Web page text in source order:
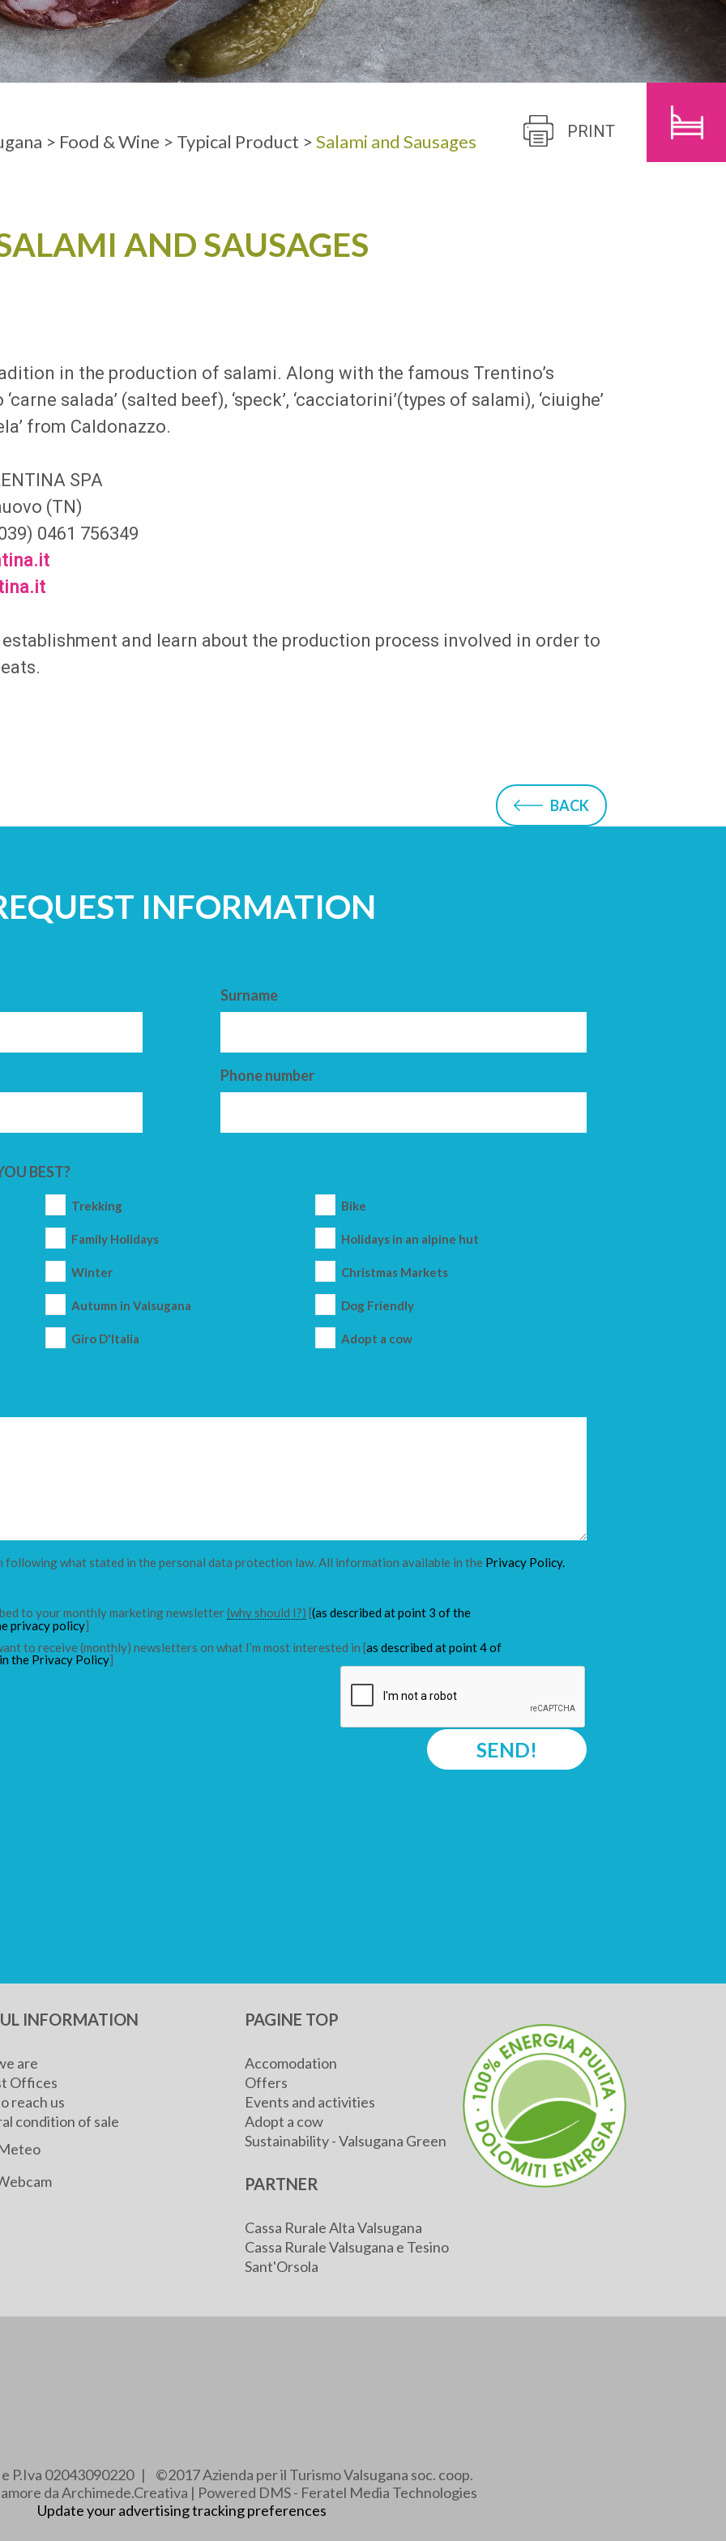
ADULTS CHILDREN
SEARCH
> Food & Wine > Typical Product >Salami and Sausages PRINT
AND SAUSAGES
in the production of salami. Along with the famous Trentino’s
salada’ (salted beef), ‘speck’, ‘cacciatorini’(types of salami), ‘ciuighe’
from Caldonazzo.
SPA
(TN)
0461 756349
and learn about the production process involved in order to
BACK
INFORMATION
Surname
Phone number
BEST?
Trekking Bike
Family Holidays Holidays in an alpine hut
Winter Christmas Markets
Autumn in Valsugana Dog Friendly
Giro D'Italia Adopt a cow
following what stated in the personal data protection law. All information available in the Privacy Policy.
to your monthly marketing newsletter(why should I?) [(as described at point 3 of the
privacy policy]
to receive (monthly) newsletters on what I’m most interested in [as described at point 4 of
the Privacy Policy]
SEND!
INFORMATION
are
Offices
reach us
condition of sale
PAGINE TOP
Accomodation
Offers
Events and activities
Adopt a cow
Sustainability - Valsugana Green
PARTNER
Cassa Rurale Alta Valsugana
Cassa Rurale Valsugana e Tesino
Sant'Orsola
e P.Iva 02043090220 | ©2017 Azienda per il Turismo Valsugana soc. coop.
da Archimede.Creativa | Powered DMS - Feratel Media Technologies
Update your advertising tracking preferences